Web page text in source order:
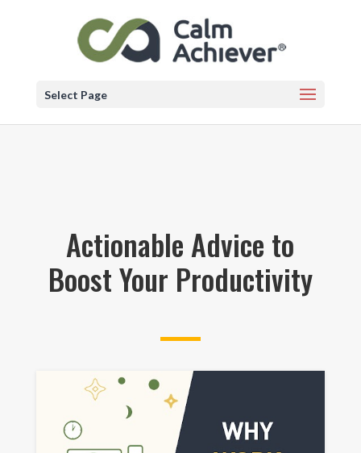
Select Page
Actionable Advice to
Boost Your Productivity